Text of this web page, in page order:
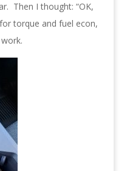
Then I thought: “OK,
torque and fuel econ,